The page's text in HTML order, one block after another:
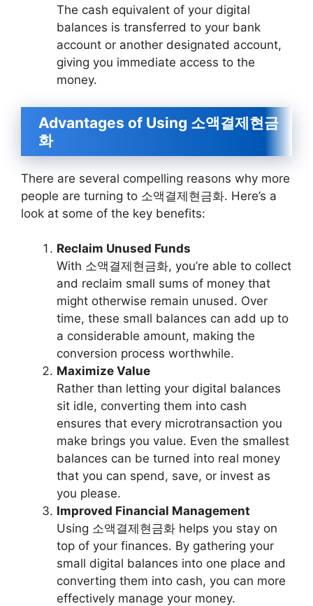
The cash equivalent of your digital
balances is transferred to your bank
account or another designated account,
giving you immediate access to the
money.
Advantages of Using 소액결제현금
화
There are several compelling reasons why more
people are turning to 소액결제현금화. Here’s a
look at some of the key benefits:
Reclaim Unused Funds
With 소액결제현금화, you’re able to collect
and reclaim small sums of money that
might otherwise remain unused. Over
time, these small balances can add up to
a considerable amount, making the
conversion process worthwhile.
Maximize Value
Rather than letting your digital balances
sit idle, converting them into cash
ensures that every microtransaction you
make brings you value. Even the smallest
balances can be turned into real money
that you can spend, save, or invest as
you please.
Improved Financial Management
Using 소액결제현금화 helps you stay on
top of your finances. By gathering your
small digital balances into one place and
converting them into cash, you can more
effectively manage your money.